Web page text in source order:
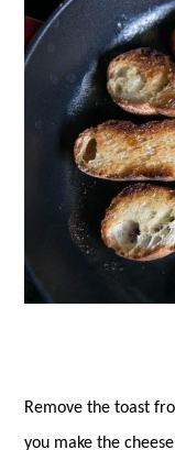
Remove the toast
you make the